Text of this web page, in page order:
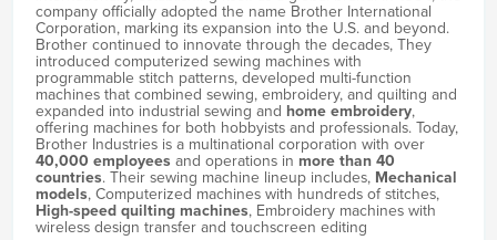
company officially adopted the name Brother International
Corporation, marking its expansion into the U.S. and beyond.
Brother continued to innovate through the decades, They
introduced computerized sewing machines with
programmable stitch patterns, developed multi-function
machines that combined sewing, embroidery, and quilting and
expanded into industrial sewing and home embroidery,
offering machines for both hobbyists and professionals. Today,
Brother Industries is a multinational corporation with over
40,000 employees and operations in more than 40
countries. Their sewing machine lineup includes, Mechanical
models, Computerized machines with hundreds of stitches,
High-speed quilting machines, Embroidery machines with
wireless design transfer and touchscreen editing